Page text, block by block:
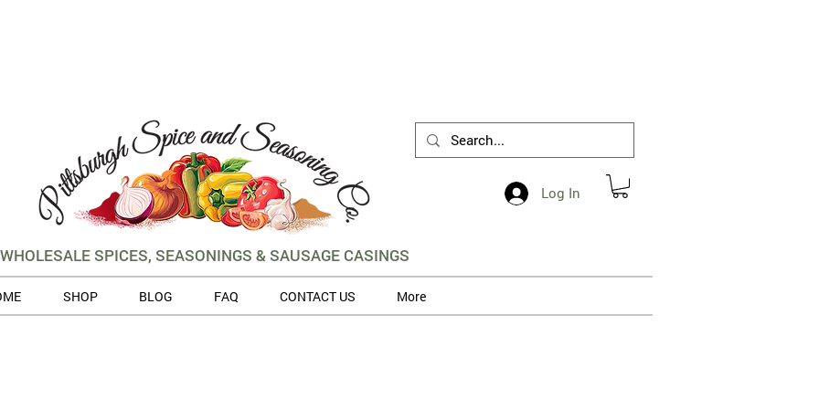
WHOLESALE SPICES, SEASONINGS & SAUSAGE CASINGS
SHOP BLOG FAQ CONTACT US More
Log In